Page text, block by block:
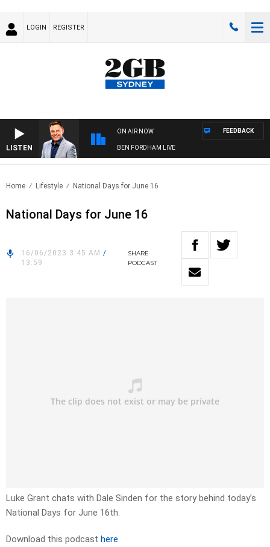
LOGIN REGISTER
LISTEN
ON AIR NOW
BEN FORDHAM LIVE
FEEDBACK
Home Lifestyle National Days for June 16
National Days for June 16
16/06/2023 3:45 AM /
13:59
SHARE
PODCAST
Luke Grant chats with Dale Sinden for the story behind today’s
National Days for June 16th.
Download this podcast here